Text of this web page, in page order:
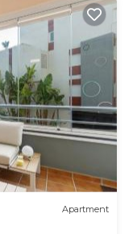
Apartment